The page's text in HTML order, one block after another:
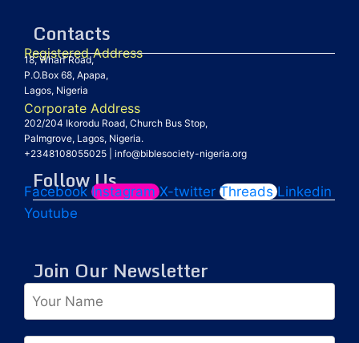
Contacts
Registered Address
18, Wharf Road,
P.O.Box 68, Apapa,
Lagos, Nigeria
Corporate Address
202/204 Ikorodu Road, Church Bus Stop,
Palmgrove, Lagos, Nigeria.
+2348108055025
info@biblesociety-nigeria.org
Follow Us
Facebook Instagram X-twitter Threads Linkedin
Youtube
Join Our Newsletter